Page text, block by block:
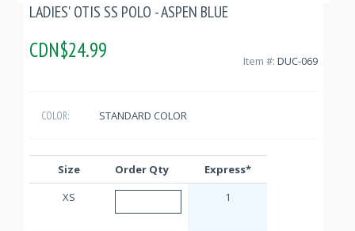
LADIES' OTIS SS POLO - ASPEN BLUE
CDN$24.99 Item #: DUC-069
COLOR: STANDARD COLOR
Size Order Qty
Express*
XS
1